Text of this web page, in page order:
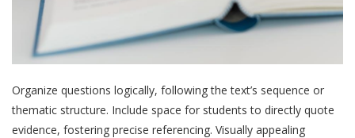
Organize questions logically, following the text’s sequence or
thematic structure. Include space for students to directly quote
evidence, fostering precise referencing. Visually appealing